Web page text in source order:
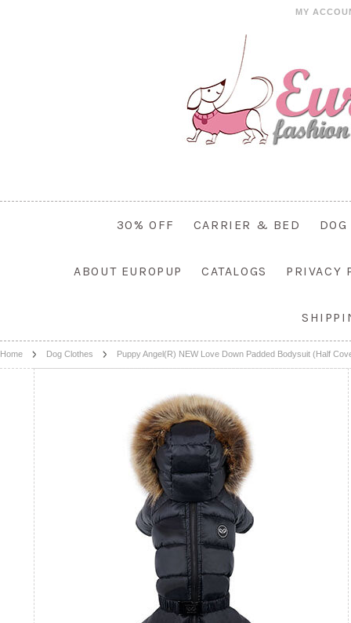
MY
30% OFF CARRIER & BED
ABOUT EUROPUP CATALOGS PRIVACY
Home Dog Clothes Puppy Angel(R) NEW Love Down Padded Bodysuit (Half